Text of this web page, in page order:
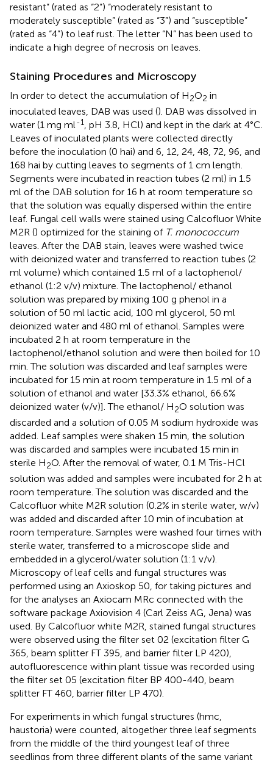
resistant” (rated as “2”) “moderately resistant to
moderately susceptible” (rated as “3”) and “susceptible”
(rated as “4”) to leaf rust. The letter “N” has been used to
indicate a high degree of necrosis on leaves.
Staining Procedures and Microscopy
In order to detect the accumulation of H2O2 in
inoculated leaves, DAB was used (). DAB was dissolved in
water (1 mg ml-1
, pH 3.8, HCl) and kept in the dark at 4°C.
Leaves of inoculated plants were collected directly
before the inoculation (0 hai) and 6, 12, 24, 48, 72, 96, and
168 hai by cutting leaves to segments of 1 cm length.
Segments were incubated in reaction tubes (2 ml) in 1.5
ml of the DAB solution for 16 h at room temperature so
that the solution was equally dispersed within the entire
leaf. Fungal cell walls were stained using Calcofluor White
M2R () optimized for the staining of T. monococcum
leaves. After the DAB stain, leaves were washed twice
with deionized water and transferred to reaction tubes (2
ml volume) which contained 1.5 ml of a lactophenol/
ethanol (1:2 v/v) mixture. The lactophenol/ ethanol
solution was prepared by mixing 100 g phenol in a
solution of 50 ml lactic acid, 100 ml glycerol, 50 ml
deionized water and 480 ml of ethanol. Samples were
incubated 2 h at room temperature in the
lactophenol/ethanol solution and were then boiled for 10
min. The solution was discarded and leaf samples were
incubated for 15 min at room temperature in 1.5 ml of a
solution of ethanol and water [33.3% ethanol, 66.6%
deionized water (v/v)]. The ethanol/ H2O solution was
discarded and a solution of 0.05 M sodium hydroxide was
added. Leaf samples were shaken 15 min, the solution
was discarded and samples were incubated 15 min in
sterile H2O. After the removal of water, 0.1 M Tris-HCl
solution was added and samples were incubated for 2 h at
room temperature. The solution was discarded and the
Calcofluor white M2R solution (0.2% in sterile water, w/v)
was added and discarded after 10 min of incubation at
room temperature. Samples were washed four times with
sterile water, transferred to a microscope slide and
embedded in a glycerol/water solution (1:1 v/v).
Microscopy of leaf cells and fungal structures was
performed using an Axioskop 50, for taking pictures and
for the analyses an Axiocam MRc connected with the
software package Axiovision 4 (Carl Zeiss AG, Jena) was
used. By Calcofluor white M2R, stained fungal structures
were observed using the filter set 02 (excitation filter G
365, beam splitter FT 395, and barrier filter LP 420),
autofluorescence within plant tissue was recorded using
the filter set 05 (excitation filter BP 400-440, beam
splitter FT 460, barrier filter LP 470).
For experiments in which fungal structures (hmc,
haustoria) were counted, altogether three leaf segments
from the middle of the third youngest leaf of three
seedlings from three different plants of the same variant